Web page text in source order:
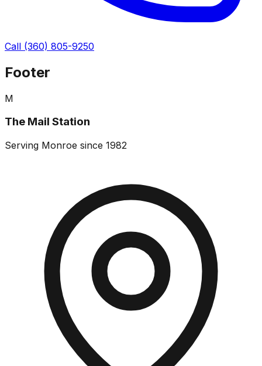
Call (360) 805-9250
Footer
M
The Mail Station
Serving Monroe since 1982